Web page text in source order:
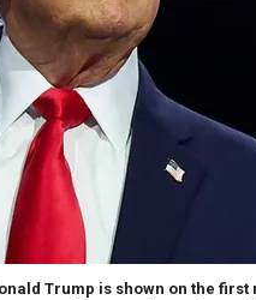
Trump is shown on the